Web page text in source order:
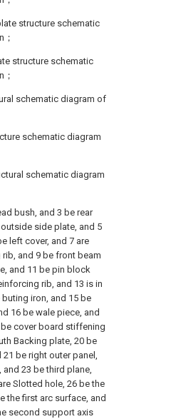
structure schematic
structure schematic
schematic diagram of
schematic diagram
schematic diagram
bush, and 3 be rear
side plate, and 5
left cover, and 7 are
and 9 be front beam
and 11 be pin block
rib, and 13 is in
iron, and 15 be
16 be wale piece, and
cover board stiffening
Backing plate, 20 be
be right outer panel,
23 be third plane,
Slotted hole, 26 be the
the first arc surface, and
second support axis